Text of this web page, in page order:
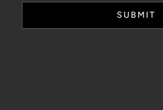
SUBMIT